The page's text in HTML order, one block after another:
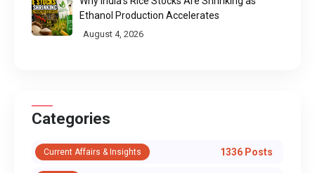
Ethanol Production Accelerates
August 4, 2026
Categories
Current Affairs & Insights 1336 Posts